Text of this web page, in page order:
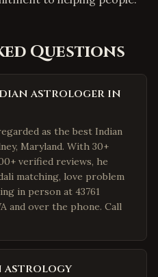
Questions
astrologer in
as the best Indian
Maryland. With 30+
verified reviews, he
matching, love problem
in person at 43761
and over the phone. Call
astrology